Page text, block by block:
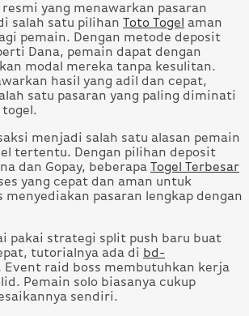
yang menawarkan pasaran
salah satu pilihan Toto Togel aman
pemain. Dengan metode deposit
Dana, pemain dapat dengan
modal mereka tanpa kesulitan.
hasil yang adil dan cepat,
satu pasaran yang paling diminati
menjadi salah satu alasan pemain
tertentu. Dengan pilihan deposit
dan Gopay, beberapa Togel Terbesar
yang cepat dan aman untuk
menyediakan pasaran lengkap dengan
pakai strategi split push baru buat
tutorialnya ada di bd-
Event raid boss membutuhkan kerja
Pemain solo biasanya cukup
sendiri.